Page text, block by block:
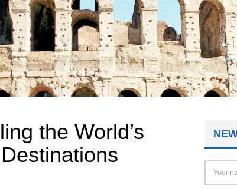
the World’s